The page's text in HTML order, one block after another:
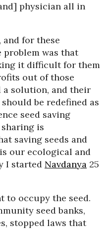
physician all in
and for these
was that
it difficult for them
out of those
a solution, and their
be redefined as
seed saving
is
saving seeds and
our ecological and
I started Navdanya 25
to occupy the seed.
seed banks,
stopped laws that